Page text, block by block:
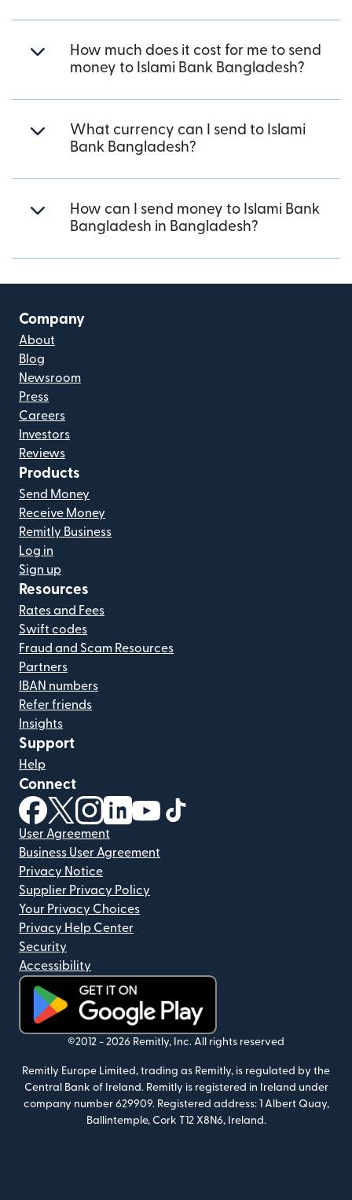
How much does it cost for me to send
money to Islami Bank Bangladesh?
What currency can I send to Islami
Bank Bangladesh?
How can I send money to Islami Bank
Bangladesh in Bangladesh?
Company
About
Blog
Newsroom
Press
Careers
Investors
Reviews
Products
Send Money
Receive Money
Remitly Business
Log in
Sign up
Resources
Rates and Fees
Swift codes
Fraud and Scam Resources
Partners
IBAN numbers
Refer friends
Insights
Support
Help
Connect
(opens in new window)
(opens in new window)
(opens in new window)
(opens in new window)
(opens in new window)
User Agreement
Business User Agreement
Privacy Notice
Supplier Privacy Policy
Your Privacy Choices
Privacy Help Center
Security
Accessibility
(opens in new window)
©2012 - 2026 Remitly, Inc. All rights reserved
Remitly Europe Limited, trading as Remitly, is regulated by the
Central Bank of Ireland. Remitly is registered in Ireland under
company number 629909. Registered address: 1 Albert Quay,
Ballintemple, Cork T12 X8N6, Ireland.